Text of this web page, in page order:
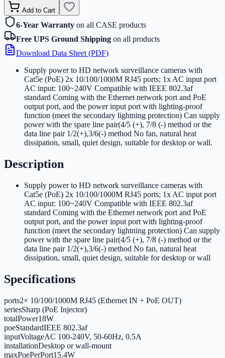
Add to Cart
6-Year Warranty on all CASE products
Free UPS Ground Shipping on all products
Download Data Sheet (PDF)
Supply power to HD network surveillance cameras with
Cat5e (PoE) 2x 10/100/1000M RJ45 ports; 1x AC input port
AC input: 100~240V Compatible with IEEE 802.3af
standard Coming with the Ethernet network port and PoE
output port, and the power input port with lighting-proof
function (meet the secondary lightning protection) Can supply
power with the spare line pair(4/5 (+), 7/8 (-) method or the
data line pair 1/2(+),3/6(-) method No fan, natural heat
dissipation, small, quiet design, suitable for desktop or wall.
Description
Supply power to HD network surveillance cameras with
Cat5e (PoE) 2x 10/100/1000M RJ45 ports; 1x AC input port
AC input: 100~240V Compatible with IEEE 802.3af
standard Coming with the Ethernet network port and PoE
output port, and the power input port with lighting-proof
function (meet the secondary lightning protection) Can supply
power with the spare line pair(4/5 (+), 7/8 (-) method or the
data line pair 1/2(+),3/6(-) method No fan, natural heat
dissipation, small, quiet design, suitable for desktop or wall
Specifications
ports2× 10/100/1000M RJ45 (Ethernet IN + PoE OUT)
seriesSharp (PoE Injector)
totalPower18W
poeStandardIEEE 802.3af
inputVoltageAC 100-240V, 50-60Hz, 0.5A
installationDesktop or wall-mount
maxPoePerPort15.4W